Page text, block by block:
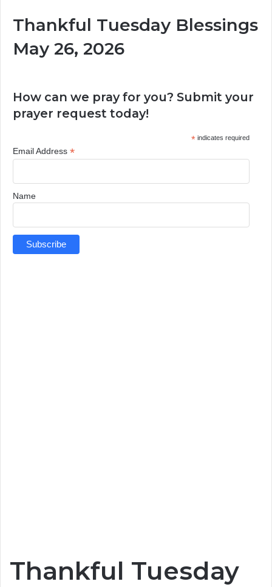
Thankful Tuesday Blessings
May 26, 2026
How can we pray for you? Submit your
prayer request today!
*indicates required
Email Address *
Name
Thankful Tuesday